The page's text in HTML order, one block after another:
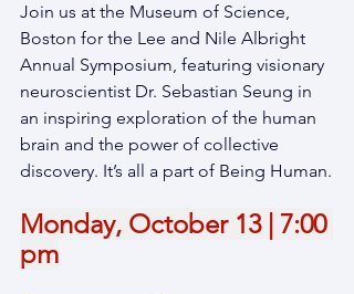
Join us at the Museum of Science,
Boston for the Lee and Nile Albright
Annual Symposium, featuring visionary
neuroscientist Dr. Sebastian Seung in
an inspiring exploration of the human
brain and the power of collective
discovery. It’s all a part of Being Human.
Monday, October 13 | 7:00
pm